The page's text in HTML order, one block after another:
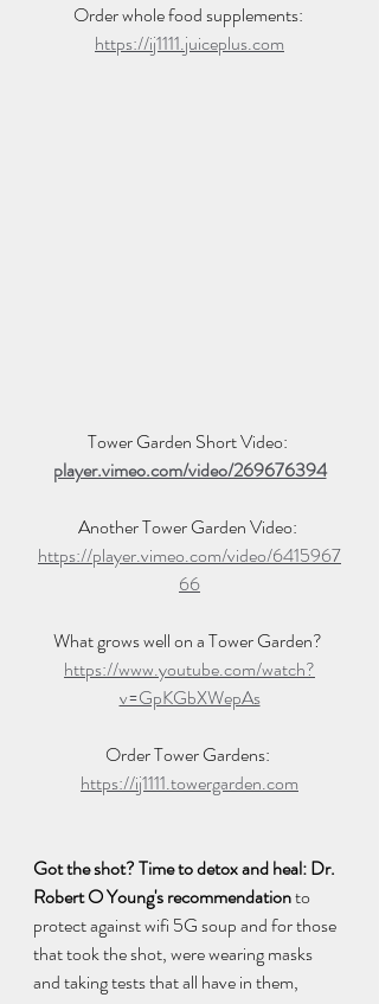
Order whole food supplements:
https://ij1111.juiceplus.com
Tower Garden Short Video:
player.vimeo.com/video/269676394
Another Tower Garden Video:
https://player.vimeo.com/video/6415967
66
What grows well on a Tower Garden?
https://www.youtube.com/watch?
v=GpKGbXWepAs
Order Tower Gardens:
https://ij1111.towergarden.com
Got the shot? Time to detox and heal: Dr.
Robert O Young's recommendation to
protect against wifi 5G soup and for those
that took the shot, were wearing masks
and taking tests that all have in them,